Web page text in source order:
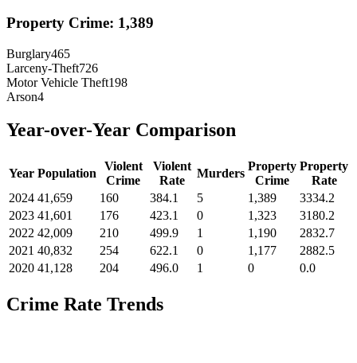
Property Crime: 1,389
Burglary465
Larceny-Theft726
Motor Vehicle Theft198
Arson4
Year-over-Year Comparison
Year Population
Violent
Crime
Violent
Rate
Murders
Property
Crime
Property
Rate
2024 41,659 160 384.1 5 1,389
3334.2
2023 41,601 176 423.1 0 1,323
3180.2
2022 42,009 210 499.9 1 1,190
2832.7
2021 40,832 254 622.1 0 1,177
2882.5
2020 41,128 204 496.0 1 0 0.0
Crime Rate Trends